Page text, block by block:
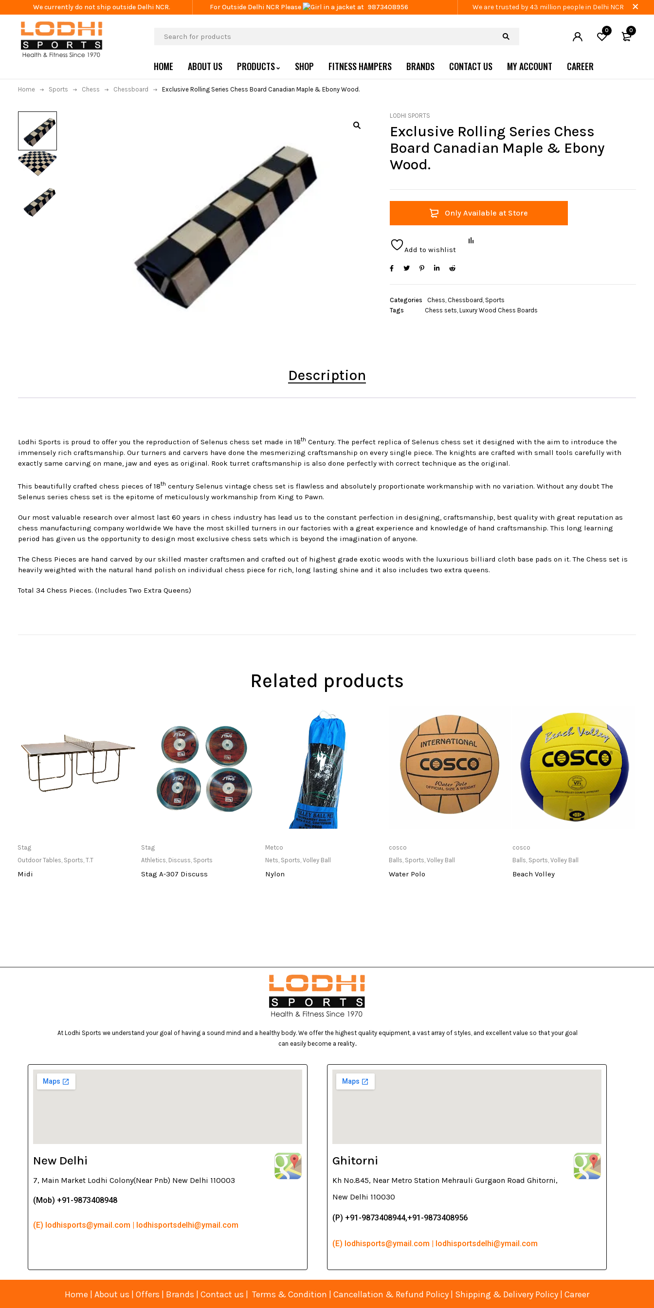
We currently do not ship outside Delhi NCR. For Outside Delhi NCR Please at 9873408956 We are trusted by 43 million people in Delhi NCR
0 0
HOME ABOUT US PRODUCTS SHOP FITNESS HAMPERS BRANDS CONTACT US MY ACCOUNT CAREER
Home Sports Chess Chessboard Exclusive Rolling Series Chess Board Canadian Maple & Ebony Wood.
LODHI SPORTS
Exclusive Rolling Series Chess
Board Canadian Maple & Ebony
Wood.
Only Available at Store
Add to wishlist
Categories Chess, Chessboard, Sports
Tags
Chess sets, Luxury Wood Chess Boards
Description
Lodhi Sports is proud to offer you the reproduction of Selenus chess set made in 18th Century. The perfect replica of Selenus chess set it designed with the aim to introduce the
immensely rich craftsmanship. Our turners and carvers have done the mesmerizing craftsmanship on every single piece. The knights are crafted with small tools carefully with
exactly same carving on mane, jaw and eyes as original. Rook turret craftsmanship is also done perfectly with correct technique as the original.
This beautifully crafted chess pieces of 18th century Selenus vintage chess set is flawless and absolutely proportionate workmanship with no variation. Without any doubt The
Selenus series chess set is the epitome of meticulously workmanship from King to Pawn.
Our most valuable research over almost last 60 years in chess industry has lead us to the constant perfection in designing, craftsmanship, best quality with great reputation as
chess manufacturing company worldwide We have the most skilled turners in our factories with a great experience and knowledge of hand craftsmanship. This long learning
period has given us the opportunity to design most exclusive chess sets which is beyond the imagination of anyone.
The Chess Pieces are hand carved by our skilled master craftsmen and crafted out of highest grade exotic woods with the luxurious billiard cloth base pads on it. The Chess set is
heavily weighted with the natural hand polish on individual chess piece for rich, long lasting shine and it also includes two extra queens.
Total 34 Chess Pieces. (Includes Two Extra Queens)
Related products
Stag
Outdoor Tables Sports ,T.T
Midi
Stag
Athletics Discuss Sports
Stag A-307 Discuss
Metco
Nets Sports Volley Ball
Nylon
cosco
Balls Sports Volley Ball
Water Polo
cosco
Balls Sports Volley Ball
Beach Volley
At Lodhi Sports we understand your goal of having a sound mind and a healthy body. We offer the highest quality equipment, a vast array of styles, and excellent value so that your goal
can easily become a reality..
New Delhi
7, Main Market Lodhi Colony(Near Pnb) New Delhi 110003
(Mob) +91-9873408948
(E) lodhisports@ymail.com | lodhisportsdelhi@ymail.com
Ghitorni
Kh No.845, Near Metro Station Mehrauli Gurgaon Road Ghitorni,
New Delhi 110030
(P) +91-9873408944,+91-9873408956
(E) lodhisports@ymail.com | lodhisportsdelhi@ymail.com
Home | About us | Offers | Brands | Contact us | Terms & Condition | Cancellation & Refund Policy | Shipping & Delivery Policy | Career